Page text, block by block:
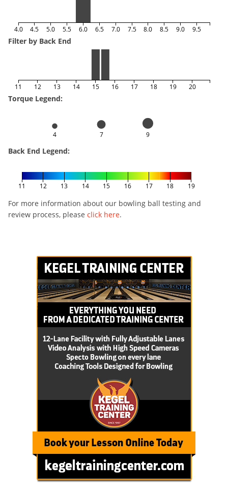
4.0 4.5 5.0 5.5 6.0 6.5 7.0 7.5 8.0 8.5 9.0 9.5
Filter by Back End
11 12 13 14 15 16 17 18 19 20
Torque Legend:
4 7 9
Back End Legend:
11 12 13 14 15 16 17 18 19
For more information about our bowling ball testing and
review process, please click here.